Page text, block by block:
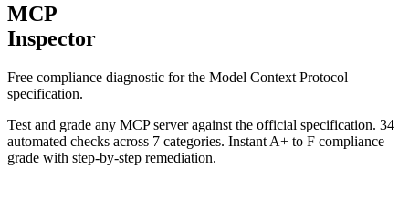
MCP
Inspector
Free compliance diagnostic for the Model Context Protocol
specification.
Test and grade any MCP server against the official specification. 34
automated checks across 7 categories. Instant A+ to F compliance
grade with step-by-step remediation.